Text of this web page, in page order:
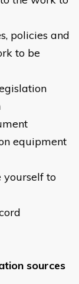
policies and
to be
equipment
yourself to
sources